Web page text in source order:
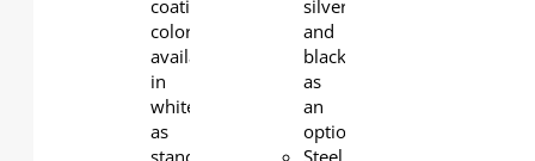
coating
color
available
in
white
as
standard,
silver
and
black
as
an
option.
Steel